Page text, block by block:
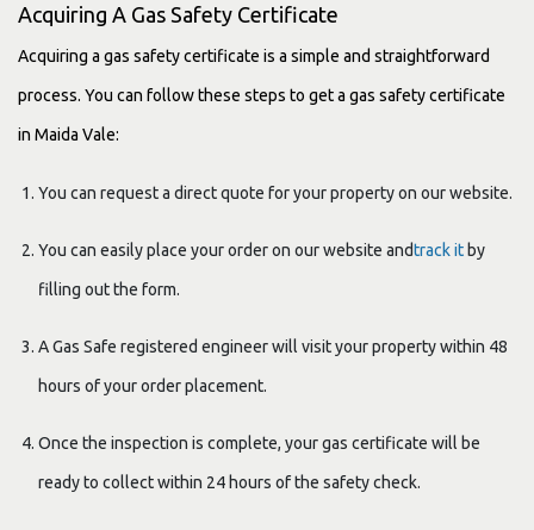
Acquiring A Gas Safety Certificate
Acquiring a gas safety certificate is a simple and straightforward
process. You can follow these steps to get a gas safety certificate
in Maida Vale:
You can request a direct quote for your property on our website.
You can easily place your order on our website andtrack it by
filling out the form.
A Gas Safe registered engineer will visit your property within 48
hours of your order placement.
Once the inspection is complete, your gas certificate will be
ready to collect within 24 hours of the safety check.